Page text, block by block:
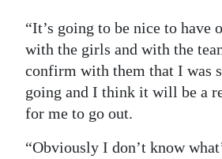
“It’s going to be nice to have
with the girls and with the
confirm with them that I was
going and I think it will be a
for me to go out.
“Obviously I don’t know